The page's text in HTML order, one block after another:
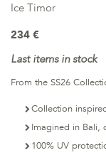
Ice Timor
234 €
Last items in stock
From the SS26
Collection
Imagined in Bali,
100% UV